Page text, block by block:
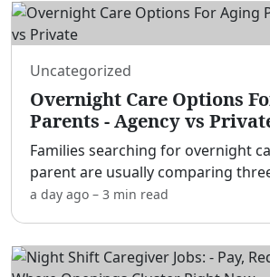
Uncategorized
Overnight Care Options
Parents - Agency vs
Families searching for overnight
parent are usually comparing
without realizing it: whether they
a day ago – 3 min read